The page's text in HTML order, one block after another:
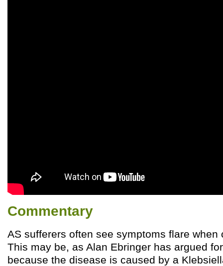
Commentary
AS sufferers often see symptoms flare when
This may be, as Alan Ebringer has argued
because the disease is caused by a